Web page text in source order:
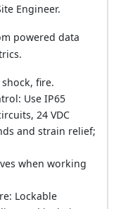
Engineer.
powered data
fire.
Use IP65
24 VDC
and strain relief;
when working
Lockable